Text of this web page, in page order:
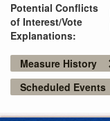
Potential Conflicts
of Interest/Vote
Explanations:
Measure History
Scheduled Events